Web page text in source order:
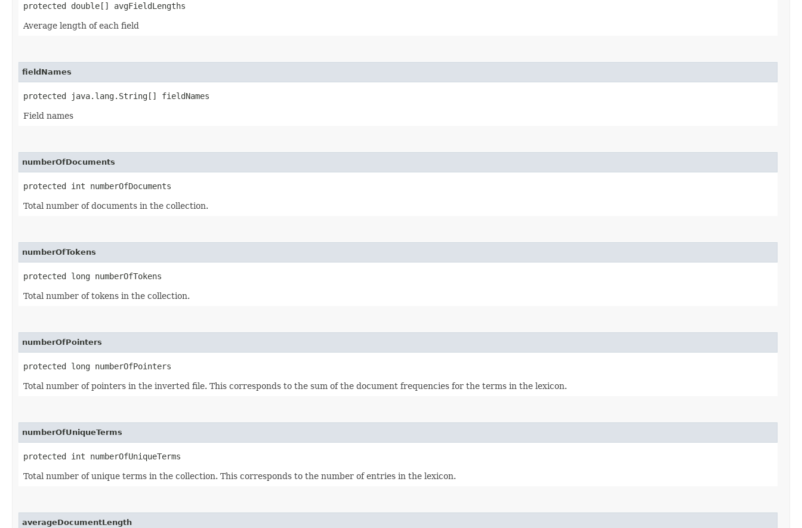
protected double[] avgFieldLengths
Average length of each field
fieldNames
protected java.lang.String[] fieldNames
Field names
numberOfDocuments
protected int numberOfDocuments
Total number of documents in the collection.
numberOfTokens
protected long numberOfTokens
Total number of tokens in the collection.
numberOfPointers
protected long numberOfPointers
Total number of pointers in the inverted file. This corresponds to the sum of the document frequencies for the terms in the lexicon.
numberOfUniqueTerms
protected int numberOfUniqueTerms
Total number of unique terms in the collection. This corresponds to the number of entries in the lexicon.
averageDocumentLength